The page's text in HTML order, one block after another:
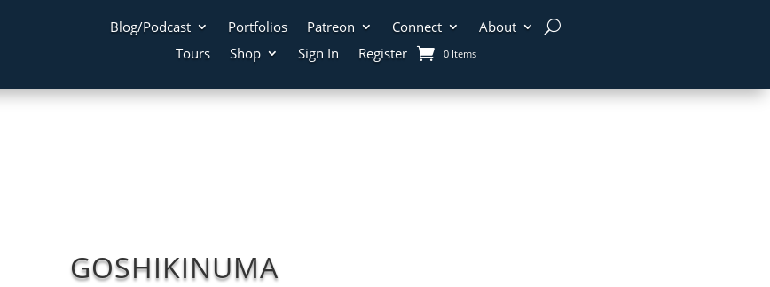
Blog/Podcast Portfolios Patreon Connect
About
Tours
Shop Sign In Register 0 Items
GOSHIKINUMA